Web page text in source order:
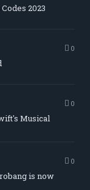
2023
0
0
Musical
0
is now